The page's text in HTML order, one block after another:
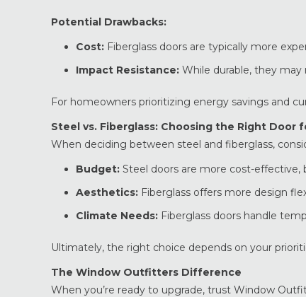
Potential Drawbacks:
Cost: Fiberglass doors are typically more
Impact Resistance: While durable, they
For homeowners prioritizing energy savings and
Steel vs. Fiberglass: Choosing the Right Door
When deciding between steel and fiberglass,
Budget: Steel doors are more cost-effective,
Aesthetics: Fiberglass offers more design
Climate Needs: Fiberglass doors handle
Ultimately, the right choice depends on your
The Window Outfitters Difference
When you’re ready to upgrade, trust Window